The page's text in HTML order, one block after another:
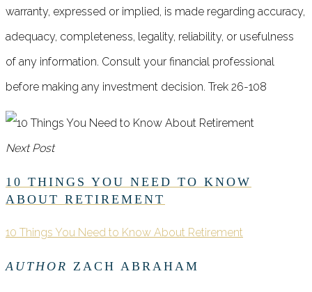
warranty, expressed or implied, is made regarding accuracy,
adequacy, completeness, legality, reliability, or usefulness
of any information. Consult your financial professional
before making any investment decision. Trek 26-108
Next Post
10 THINGS YOU NEED TO KNOW
ABOUT RETIREMENT
10 Things You Need to Know About Retirement
AUTHOR ZACH ABRAHAM